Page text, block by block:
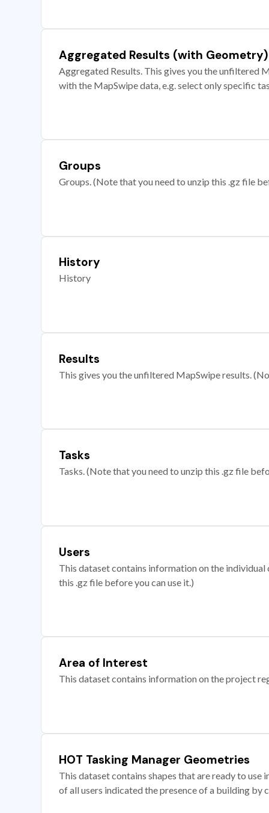
Aggregated Results (with Geometry)
Aggregated Results. This gives you the unfiltered
with the MapSwipe data, e.g. select only specific
Groups
Groups. (Note that you need to unzip this .gz file
History
History
Results
This gives you the unfiltered MapSwipe results.
Tasks
Tasks. (Note that you need to unzip this .gz file
Users
This dataset contains information on the
this .gz file before you can use it.)
Area of Interest
This dataset contains information on the project
HOT Tasking Manager Geometries
This dataset contains shapes that are ready to
of all users indicated the presence of a building by